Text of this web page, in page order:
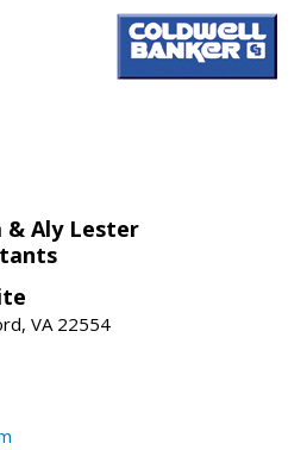
& Aly Lester
VA 22554